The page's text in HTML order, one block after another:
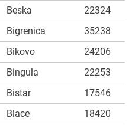
Beska
22324
Bigrenica
35238
Bikovo
24206
Bingula
22253
Bistar
17546
Blace
18420